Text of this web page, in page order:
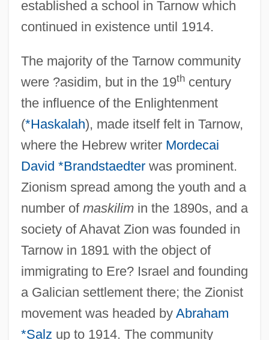
established a school in Tarnow which
continued in existence until 1914.
The majority of the Tarnow community
were ?asidim, but in the 19thcentury
the influence of the Enlightenment
(*Haskalah), made itself felt in Tarnow,
where the Hebrew writer Mordecai
David *Brandstaedterwas prominent.
Zionism spread among the youth and a
number of maskilimin the 1890s, and a
society of Ahavat Zion was founded in
Tarnow in 1891 with the object of
immigrating to Ere? Israel and founding
a Galician settlement there; the Zionist
movement was headed by Abraham
*Salz up to 1914. The community